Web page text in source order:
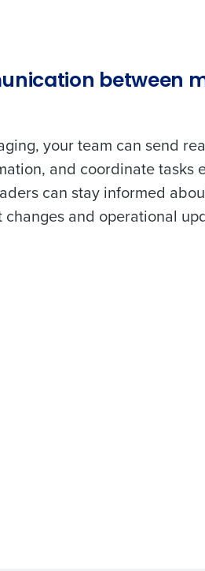
between
your team can send
and coordinate tasks
can stay informed
changes and operational